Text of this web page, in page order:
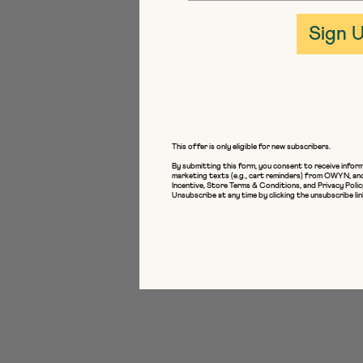
Sign
This offer is only eligible for new subscribers.
By submitting this form, you consent to receive
marketing texts (e.g., cart reminders) from OWYN,
Incentive,Store Terms & Conditions, andPrivacy
Unsubscribe at any time by clicking the unsubscribe